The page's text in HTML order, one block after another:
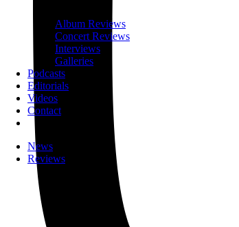
Album Reviews
Concert Reviews
Interviews
Galleries
Podcasts
Editorials
Videos
Contact
News
Reviews